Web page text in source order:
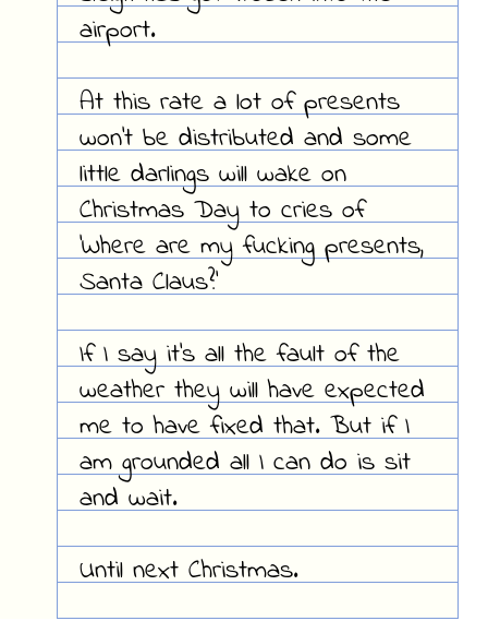
airport.
At this rate a lot of presents
won't be distributed and some
little darlings will wake on
Christmas Day to cries of
'Where are my fucking presents,
Santa Claus?'
If I say it's all the fault of the
weather they will have expected
me to have fixed that. But if I
am grounded all I can do is sit
and wait.
Until next Christmas.